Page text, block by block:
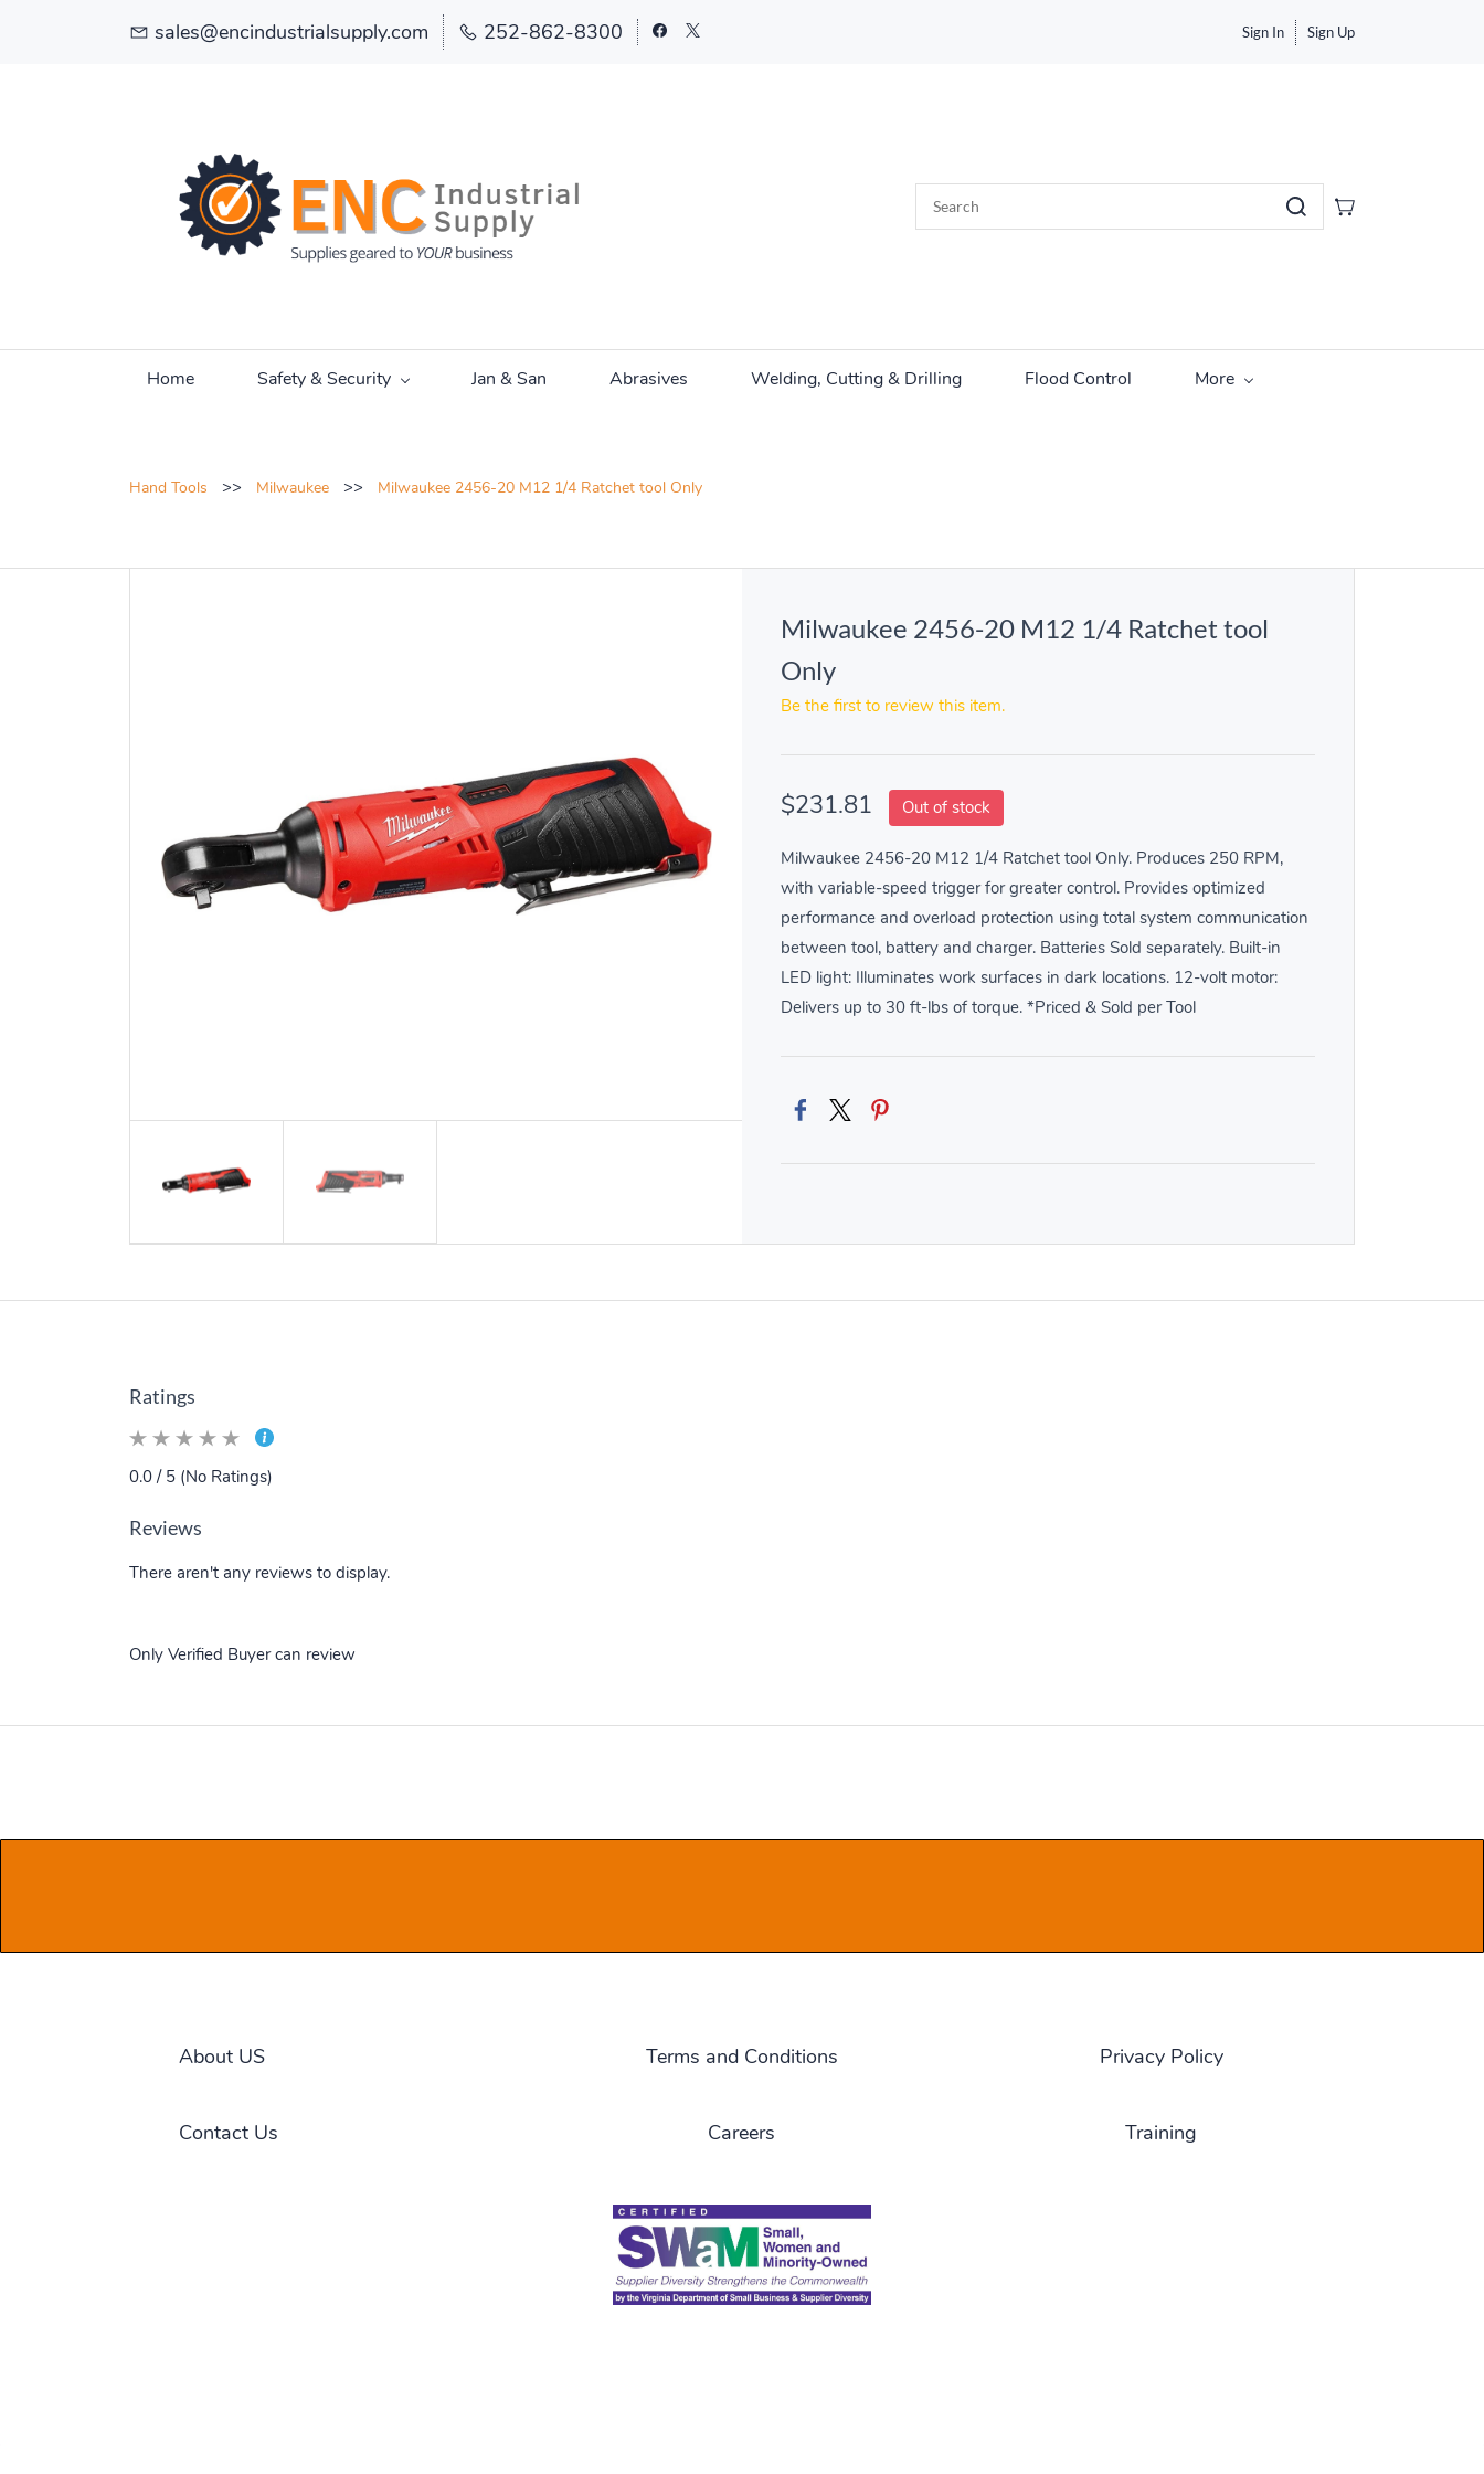
sales@encindustrialsupply.com 252-862-8300 Sign In Sign Up
Home Safety & Security Jan & San Abrasives Welding, Cutting & Drilling Flood Control More
Hand Tools >> Milwaukee >> Milwaukee 2456-20 M12 1/4 Ratchet tool Only
Milwaukee 2456-20 M12 1/4 Ratchet tool
Only
Be the first to review this item.
$231.81 Out of stock
Milwaukee 2456-20 M12 1/4 Ratchet tool Only. Produces 250 RPM,
with variable-speed trigger for greater control. Provides optimized
performance and overload protection using total system communication
between tool, battery and charger. Batteries Sold separately. Built-in
LED light: Illuminates work surfaces in dark locations. 12-volt motor:
Delivers up to 30 ft-lbs of torque. *Priced & Sold per Tool
Ratings
0.0 / 5 (No Ratings)
Reviews
There aren't any reviews to display.
Only Verified Buyer can review
About US Terms and Conditions Privacy Policy
Contact Us Careers Training